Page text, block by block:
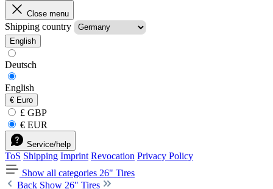
Close menu
Shipping country
English
Deutsch
English
€ Euro
£ GBP
€ EUR
Service/help
ToS Shipping Imprint Revocation Privacy Policy
Show all categories 26" Tires
Back Show 26" Tires